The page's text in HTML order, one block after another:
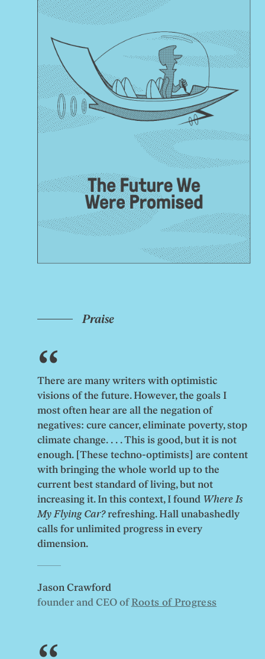
Praise
There are many writers with optimistic
visions of the future. However, the goals I
most often hear are all the negation of
negatives: cure cancer, eliminate poverty, stop
climate change. . . . This is good, but it is not
enough. [These techno-optimists] are content
with bringing the whole world up to the
current best standard of living, but not
increasing it. In this context, I found Where Is
My Flying Car?refreshing. Hall unabashedly
calls for unlimited progress in every
dimension.
Jason Crawford
founder and CEO ofRoots of Progress